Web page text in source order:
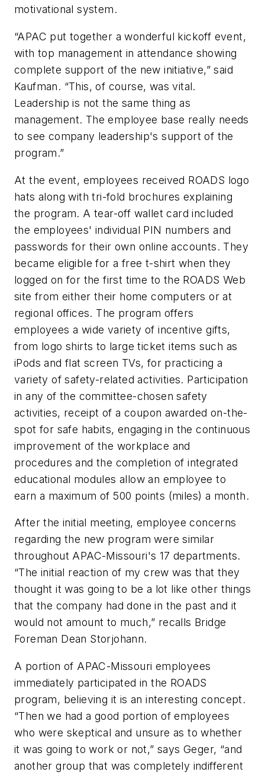
motivational system.
“APAC put together a wonderful kickoff event,
with top management in attendance showing
complete support of the new initiative,” said
Kaufman. “This, of course, was vital.
Leadership is not the same thing as
management. The employee base really needs
to see company leadership's support of the
program.”
At the event, employees received ROADS logo
hats along with tri-fold brochures explaining
the program. A tear-off wallet card included
the employees' individual PIN numbers and
passwords for their own online accounts. They
became eligible for a free t-shirt when they
logged on for the first time to the ROADS Web
site from either their home computers or at
regional offices. The program offers
employees a wide variety of incentive gifts,
from logo shirts to large ticket items such as
iPods and flat screen TVs, for practicing a
variety of safety-related activities. Participation
in any of the committee-chosen safety
activities, receipt of a coupon awarded on-the-
spot for safe habits, engaging in the continuous
improvement of the workplace and
procedures and the completion of integrated
educational modules allow an employee to
earn a maximum of 500 points (miles) a month.
After the initial meeting, employee concerns
regarding the new program were similar
throughout APAC-Missouri's 17 departments.
“The initial reaction of my crew was that they
thought it was going to be a lot like other things
that the company had done in the past and it
would not amount to much,” recalls Bridge
Foreman Dean Storjohann.
A portion of APAC-Missouri employees
immediately participated in the ROADS
program, believing it is an interesting concept.
“Then we had a good portion of employees
who were skeptical and unsure as to whether
it was going to work or not,” says Geger, “and
another group that was completely indifferent